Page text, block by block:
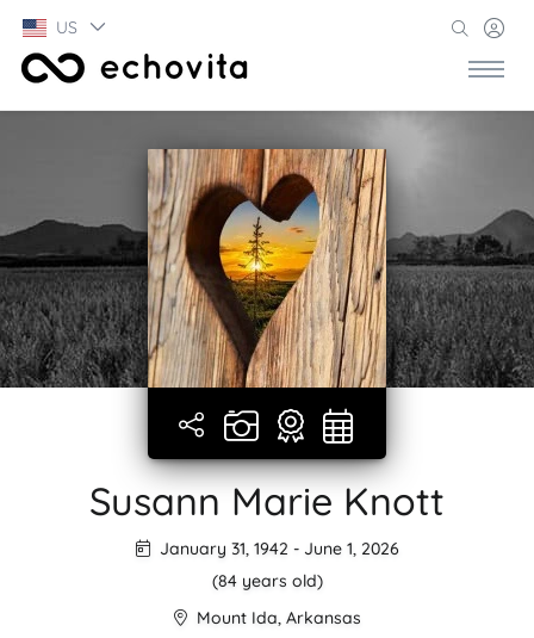
US
Susann Marie Knott
January 31, 1942 - June 1, 2026
(84 years old)
Mount Ida, Arkansas